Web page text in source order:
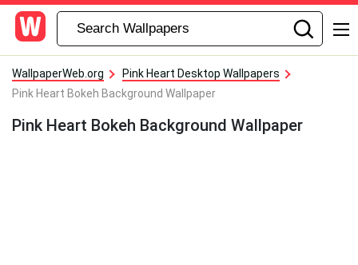
WallpaperWeb.org
Pink Heart Desktop Wallpapers
Pink Heart Bokeh Background Wallpaper
Pink Heart Bokeh Background Wallpaper